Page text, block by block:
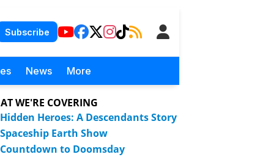
Subscribe
News More
WE'RE COVERING
Hidden Heroes: A Descendants Story
Spaceship Earth Show
Countdown to Doomsday